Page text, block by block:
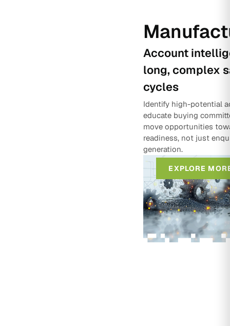
Account
long, complex
cycles
Identify high-potential
educate buying
move opportunities
readiness, not just
generation.
EXPLORE